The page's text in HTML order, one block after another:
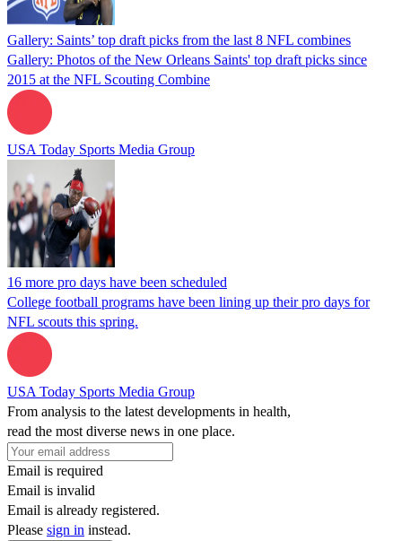
Gallery: Saints’ top draft picks from the last 8 NFL combines
Gallery: Photos of the New Orleans Saints' top draft picks since
2015 at the NFL Scouting Combine
USA Today Sports Media Group
16 more pro days have been scheduled
College football programs have been lining up their pro days for
NFL scouts this spring.
USA Today Sports Media Group
From analysis to the latest developments in health,
read the most diverse news in one place.
Email is required
Email is invalid
Email is already registered.
Please sign in instead.